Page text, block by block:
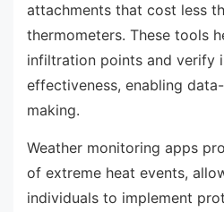
attachments that cost less
thermometers. These tools
infiltration points and verify
effectiveness, enabling
making.
Weather monitoring apps
of extreme heat events,
individuals to implement